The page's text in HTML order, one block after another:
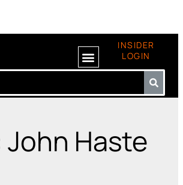
INSIDER
LOGIN
John Haste